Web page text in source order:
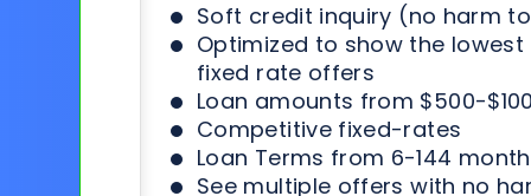
Soft credit inquiry (no harm
Optimized to show the
fixed rate offers
Loan amounts from $500-
Competitive fixed-rates
Loan Terms from 6-144
See multiple offers with no